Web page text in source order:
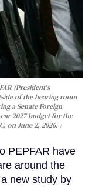
(President's
of the hearing room
a Senate Foreign
2027 budget for the
on June 2, 2026.
PEPFAR have
around the
new study by